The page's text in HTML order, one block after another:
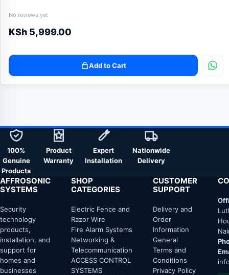
No reviews yet
KSh 5,999.00
Add to Cart
100%
Genuine
Products
Product
Warranty
Expert
Installation
Nationwide
Delivery
AFFROSONIC
SYSTEMS
Security
technology
products,
installation, and
support for
homes and
businesses
SHOP
CATEGORIES
Electric Fence and
Razor Wire
Fire Alarm Systems
Networking &
Telecommunication
ACCESS CONTROL
SYSTEMS
CUSTOMER
SUPPORT
Delivery and
Order
Information
General
Terms and
Conditions
Privacy Policy